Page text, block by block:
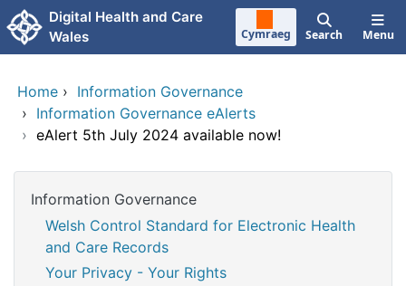
Skip to main content
Digital Health and Care
Wales
Cymraeg Search Menu
Home › Information Governance
› Information Governance eAlerts
› eAlert 5th July 2024 available now!
Information Governance
Welsh Control Standard for Electronic Health
and Care Records
Your Privacy - Your Rights